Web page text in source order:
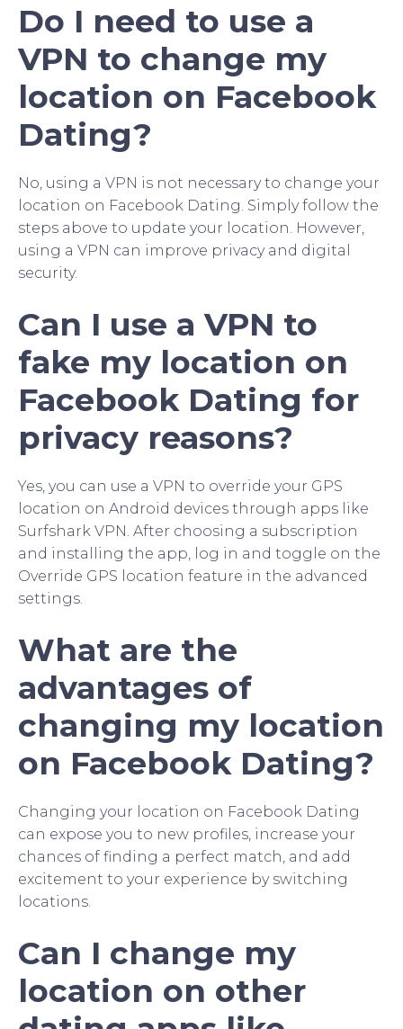
Do I need to use a
VPN to change my
location on Facebook
Dating?
No, using a VPN is not necessary to change your
location on Facebook Dating. Simply follow the
steps above to update your location. However,
using a VPN can improve privacy and digital
security.
Can I use a VPN to
fake my location on
Facebook Dating for
privacy reasons?
Yes, you can use a VPN to override your GPS
location on Android devices through apps like
Surfshark VPN. After choosing a subscription
and installing the app, log in and toggle on the
Override GPS location feature in the advanced
settings.
What are the
advantages of
changing my location
on Facebook Dating?
Changing your location on Facebook Dating
can expose you to new profiles, increase your
chances of finding a perfect match, and add
excitement to your experience by switching
locations.
Can I change my
location on other